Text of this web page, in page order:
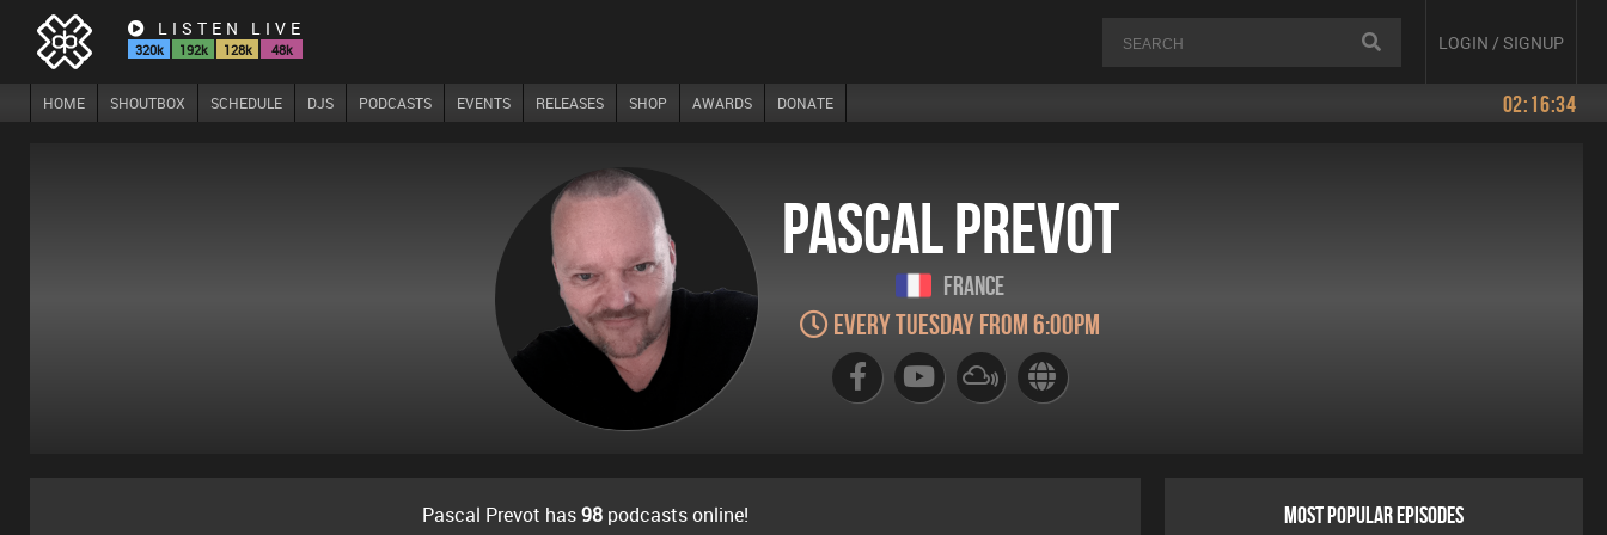
LISTEN LIVE
320k 192k 128k 48k LOGIN / SIGNUP
HOME SHOUTBOX SCHEDULE DJS PODCASTS EVENTS RELEASES SHOP AWARDS DONATE 02:16:34
Pascal Prevot
France
Every Tuesday from 6:00pm
Pascal Prevot has98 podcasts online! MOST POPULAR EPISODES